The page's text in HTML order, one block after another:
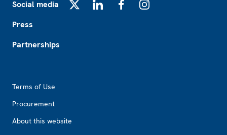
Social media
Press
Partnerships
Terms of Use
Procurement
About this website